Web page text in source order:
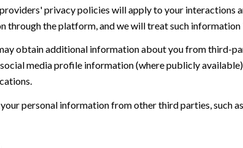
privacy policies will apply to your interactions
through the platform, and we will treat such
obtain additional information about you from third-
media profile information (where publicly
personal information from other third parties, such